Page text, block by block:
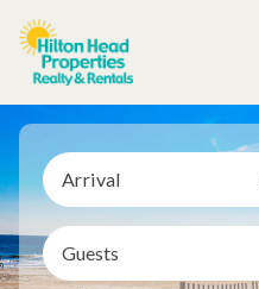
Arrival
Guests